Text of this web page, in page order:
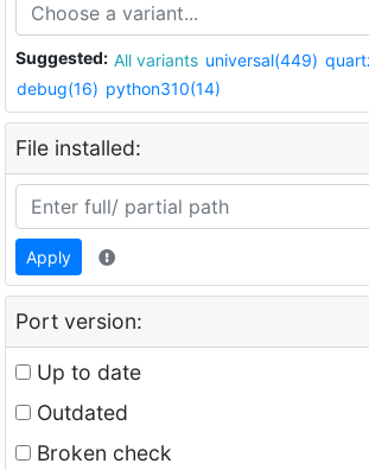
Suggested: All variants universal(449)
debug(16) python310(14)
File installed:
Apply
Port version:
Up to date
Outdated
Broken check